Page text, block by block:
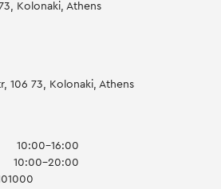
Kolonaki, Athens
106 73, Kolonaki, Athens
10:00-16:00
10:00-20:00